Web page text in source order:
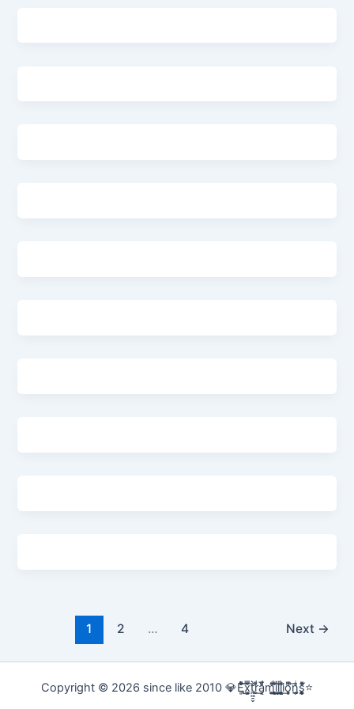
1 2 … 4 Next →
Copyright © 2026 since like 2010 💎E̢̢̻ͮͧͦ͋͞͡x͕͕͚͍̿̆͂͞t͖͖̠̬͛ṛ̣̬̫̍͌ͩ͟a͔͔̜̗̦ͩ̅̎m̰̰̹͚̙̂ͦ͗͠i̧̻̻͉̜͑ͪ̾͟l͖͖̰̝ͭ̀͘l͖͖̰̝ͭ̀͘i̧̻̻͉̜͑ͪ̾͟o͙͙̙̘̙ͤͫ͞n̫̫̘̗͕̲̲̎ͥs̨̞̞̰͎͎̪̩͕̈́̀ͯ̍ͧͅ⭐